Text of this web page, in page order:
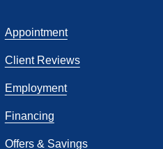
Appointment
Client Reviews
Employment
Financing
Offers & Savings